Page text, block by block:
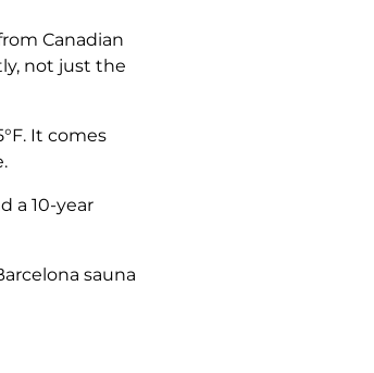
Canadian
not just the
It comes
a 10-year
sauna